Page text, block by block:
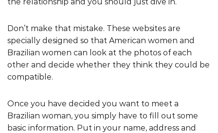
Don’t make that mistake. These websites are
specially designed so that American women and
Brazilian women can look at the photos of each
other and decide whether they think they could be
compatible.
Once you have decided you want to meet a
Brazilian woman, you simply have to fill out some
basic information. Put in your name, address and